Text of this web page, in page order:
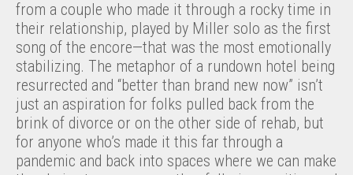
from a couple who made it through a rocky time in
their relationship, played by Miller solo as the first
song of the encore—that was the most emotionally
stabilizing. The metaphor of a rundown hotel being
resurrected and “better than brand new now” isn’t
just an aspiration for folks pulled back from the
brink of divorce or on the other side of rehab, but
for anyone who’s made it this far through a
pandemic and back into spaces where we can make